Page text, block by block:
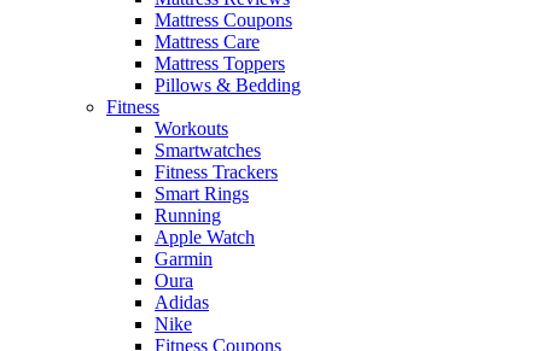
Mattress Coupons
Mattress Care
Mattress Toppers
Pillows & Bedding
Fitness
Workouts
Smartwatches
Fitness Trackers
Smart Rings
Running
Apple Watch
Garmin
Oura
Adidas
Nike
Fitness Coupons